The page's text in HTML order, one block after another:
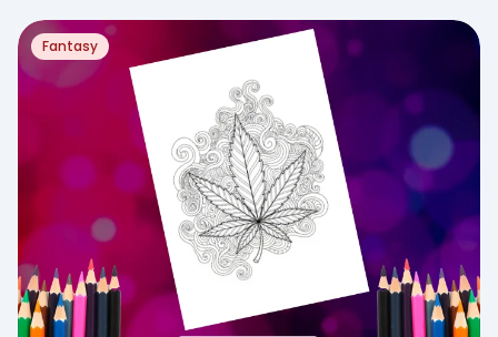
Fantasy